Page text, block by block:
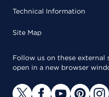
Technical Information
Site Map
Follow us on these external
open in a new browser